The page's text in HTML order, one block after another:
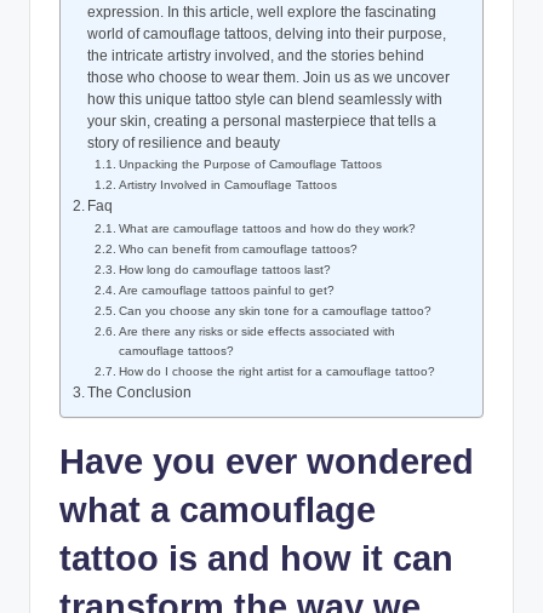
expression. In this article, well explore the fascinating
world of camouflage tattoos, delving into their purpose,
the intricate artistry involved, and the stories behind
those who choose to wear them. Join us as we uncover
how this unique tattoo style can blend seamlessly with
your skin, creating a personal masterpiece that tells a
story of resilience and beauty
Unpacking the Purpose of Camouflage Tattoos
Artistry Involved in Camouflage Tattoos
Faq
What are camouflage tattoos and how do they work?
Who can benefit from camouflage tattoos?
How long do camouflage tattoos last?
Are camouflage tattoos painful to get?
Can you choose any skin tone for a camouflage tattoo?
Are there any risks or side effects associated with
camouflage tattoos?
How do I choose the right artist for a camouflage tattoo?
The Conclusion
Have you ever wondered
what a camouflage
tattoo is and how it can